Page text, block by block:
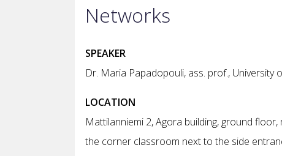
Networks
SPEAKER
Dr. Maria Papadopouli, ass. prof., University
LOCATION
Mattilanniemi 2, Agora building, ground
the corner classroom next to the side